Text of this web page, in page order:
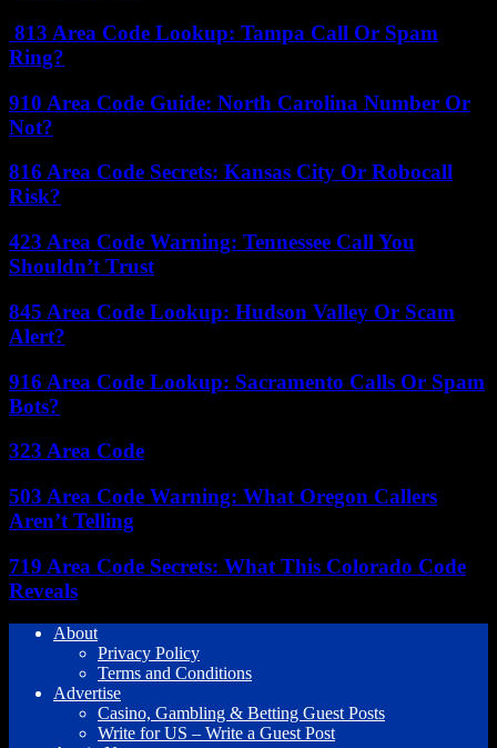
813 Area Code Lookup: Tampa Call Or Spam
Ring?
910 Area Code Guide: North Carolina Number Or
Not?
816 Area Code Secrets: Kansas City Or Robocall
Risk?
423 Area Code Warning: Tennessee Call You
Shouldn’t Trust
845 Area Code Lookup: Hudson Valley Or Scam
Alert?
916 Area Code Lookup: Sacramento Calls Or Spam
Bots?
323 Area Code
503 Area Code Warning: What Oregon Callers
Aren’t Telling
719 Area Code Secrets: What This Colorado Code
Reveals
About
Privacy Policy
Terms and Conditions
Advertise
Casino, Gambling & Betting Guest Posts
Write for US – Write a Guest Post